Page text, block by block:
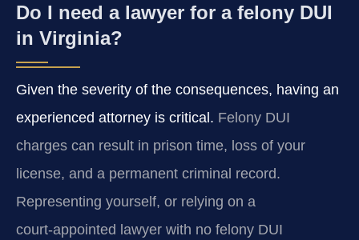
Do I need a lawyer for a felony DUI
in Virginia?
Given the severity of the consequences, having an
experienced attorney is critical. Felony DUI
charges can result in prison time, loss of your
license, and a permanent criminal record.
Representing yourself, or relying on a
court‑appointed lawyer with no felony DUI